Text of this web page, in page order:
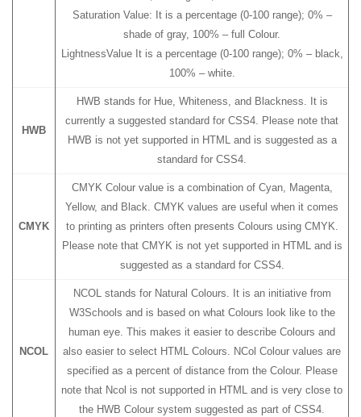
Saturation Value: It is a percentage (0-100 range); 0% –
shade of gray, 100% – full Colour.
LightnessValue It is a percentage (0-100 range); 0% – black,
100% – white.
HWB
HWB stands for Hue, Whiteness, and Blackness. It is
currently a suggested standard for CSS4. Please note that
HWB is not yet supported in HTML and is suggested as a
standard for CSS4.
CMYK
CMYK Colour value is a combination of Cyan, Magenta,
Yellow, and Black. CMYK values are useful when it comes
to printing as printers often presents Colours using CMYK.
Please note that CMYK is not yet supported in HTML and is
suggested as a standard for CSS4.
NCOL
NCOL stands for Natural Colours. It is an initiative from
W3Schools and is based on what Colours look like to the
human eye. This makes it easier to describe Colours and
also easier to select HTML Colours. NCol Colour values are
specified as a percent of distance from the Colour. Please
note that Ncol is not supported in HTML and is very close to
the HWB Colour system suggested as part of CSS4.